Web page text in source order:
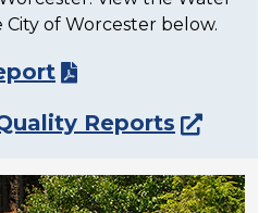
of Worcester below.
Reports